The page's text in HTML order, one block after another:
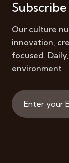
Our culture
innovation,
focused.
environment